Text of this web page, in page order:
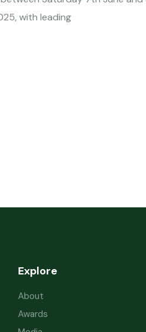
with leading
Explore
About
Awards